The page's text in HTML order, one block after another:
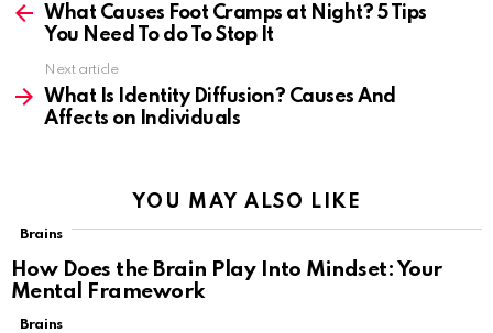
moreWhat Causes Foot Cramps at Night? 5 Tips
You Need To do To Stop It
Next article
What Is Identity Diffusion? Causes And
Affects on Individuals
YOU MAY ALSO LIKE
Brains
How Does the Brain Play Into Mindset: Your
Mental Framework
Brains